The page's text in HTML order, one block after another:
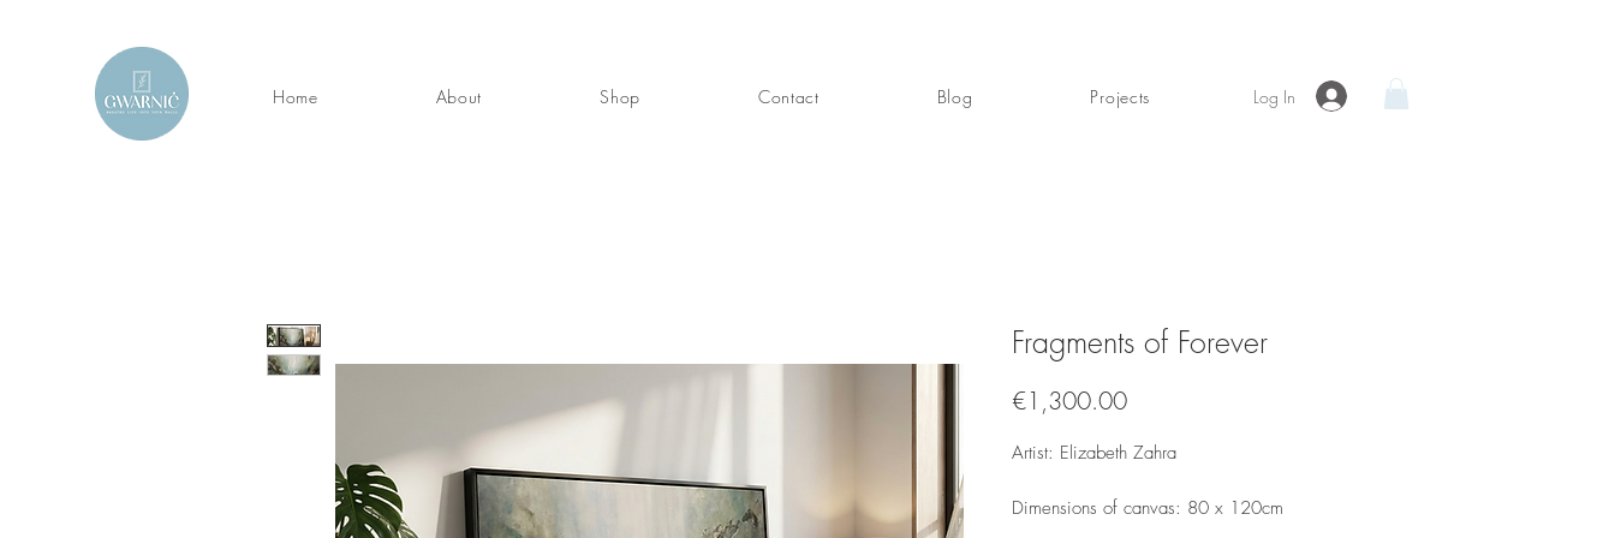
Home About Shop Contact Blog Projects Log In
Fragments of Forever
€1,300.00Price
Artist: Elizabeth Zahra
Dimensions of canvas: 80 x 120cm